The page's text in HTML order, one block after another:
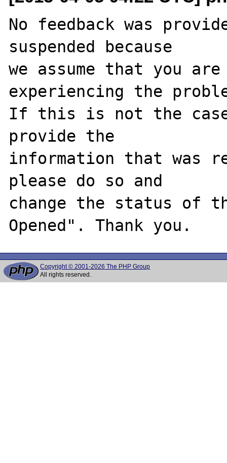
No feedback was
suspended because
we assume that you
experiencing the
If this is not the
provide the
information that was
please do so and
change the status of
Copyright © 2001-2026 The PHP Group
All rights reserved.